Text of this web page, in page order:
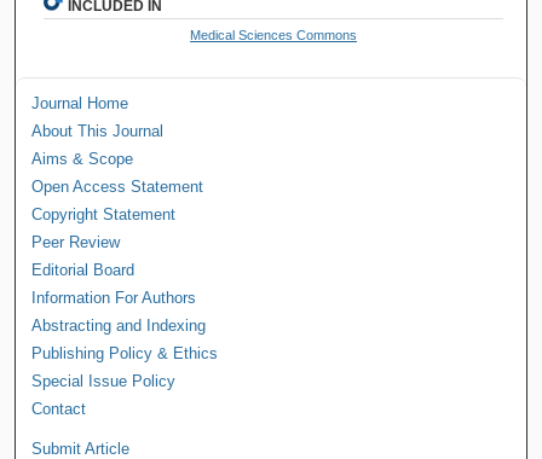
INCLUDED IN
Medical Sciences Commons
Journal Home
About This Journal
Aims & Scope
Open Access Statement
Copyright Statement
Peer Review
Editorial Board
Information For Authors
Abstracting and Indexing
Publishing Policy & Ethics
Special Issue Policy
Contact
Submit Article